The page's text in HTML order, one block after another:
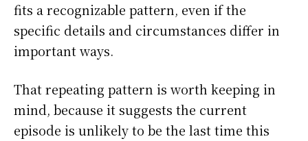
fits a recognizable pattern, even if the
specific details and circumstances differ in
important ways.
That repeating pattern is worth keeping in
mind, because it suggests the current
episode is unlikely to be the last time this